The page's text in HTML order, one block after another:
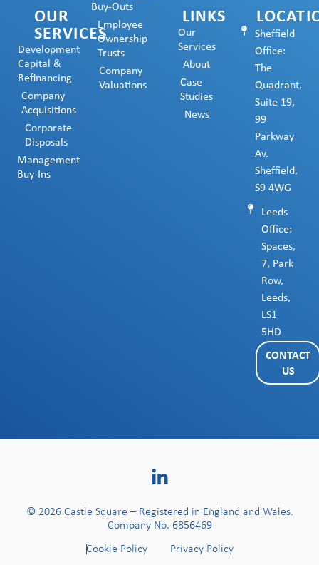
OUR
SERVICES
Development
Capital &
Refinancing
Company
Acquisitions
Corporate
Disposals
Management
Buy-Ins
Buy-Outs
Employee
Ownership
Trusts
Company
Valuations
LINKS
Our
Services
About
Case
Studies
News
Sheffield
Office:
The
Quadrant,
Suite 19,
99
Parkway
Av.
Sheffield,
S9 4WG
Leeds
Office:
Spaces,
7, Park
Row,
Leeds,
LS1
5HD
CONTACT
US
© 2026 Castle Square – Registered in England and Wales.
Company No. 6856469
Cookie Policy Privacy Policy